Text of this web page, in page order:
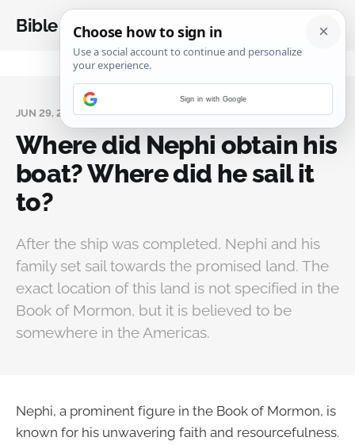
Bible Analysis
JUN 29, 2024
Where did Nephi obtain his
boat? Where did he sail it
to?
After the ship was completed, Nephi and his
family set sail towards the promised land. The
exact location of this land is not specified in the
Book of Mormon, but it is believed to be
somewhere in the Americas.
Nephi, a prominent figure in the Book of Mormon, is
known for his unwavering faith and resourcefulness.
Sign in with Google